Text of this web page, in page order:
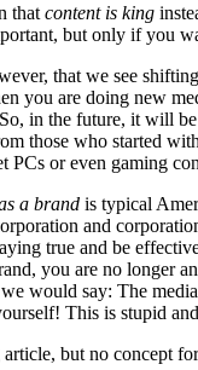
that content is king
but only if you
that we see
you are doing new
in the future, it will
those who started
PCs or even gaming
a brand is typical
and
true and be
you are no longer
would say: The
This is stupid
but no concept